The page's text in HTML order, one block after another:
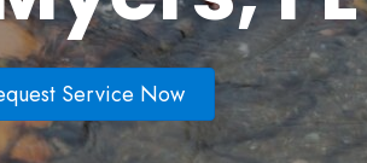
Service Now